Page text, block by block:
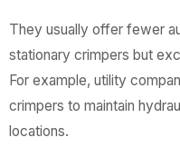
They usually offer fewer
stationary crimpers but
For example, utility
crimpers to maintain
locations.